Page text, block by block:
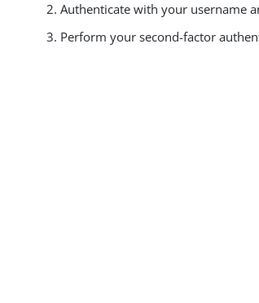
Authenticate with your username
Perform your second-factor